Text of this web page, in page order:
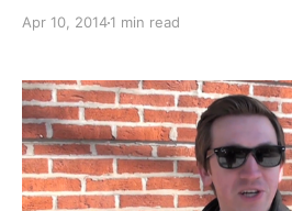
be Mark Rose (of Spitalfield),
Apr 10, 20141 min read